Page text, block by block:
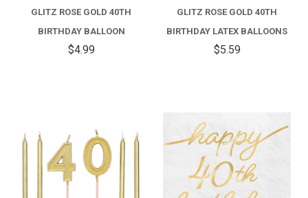
GLITZ ROSE GOLD 40TH
BIRTHDAY BALLOON
$4.99
GLITZ ROSE GOLD 40TH
BIRTHDAY LATEX BALLOONS
$5.59